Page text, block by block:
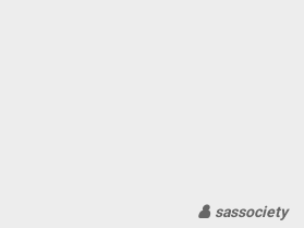
sassociety